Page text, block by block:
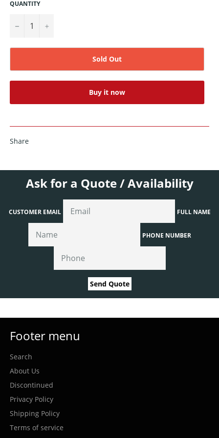
QUANTITY
− +
Sold Out
Buy it now
Share
Ask for a Quote / Availability
CUSTOMER EMAIL FULL NAME
PHONE NUMBER
Send Quote
Footer menu
Search
About Us
Discontinued
Privacy Policy
Shipping Policy
Terms of service